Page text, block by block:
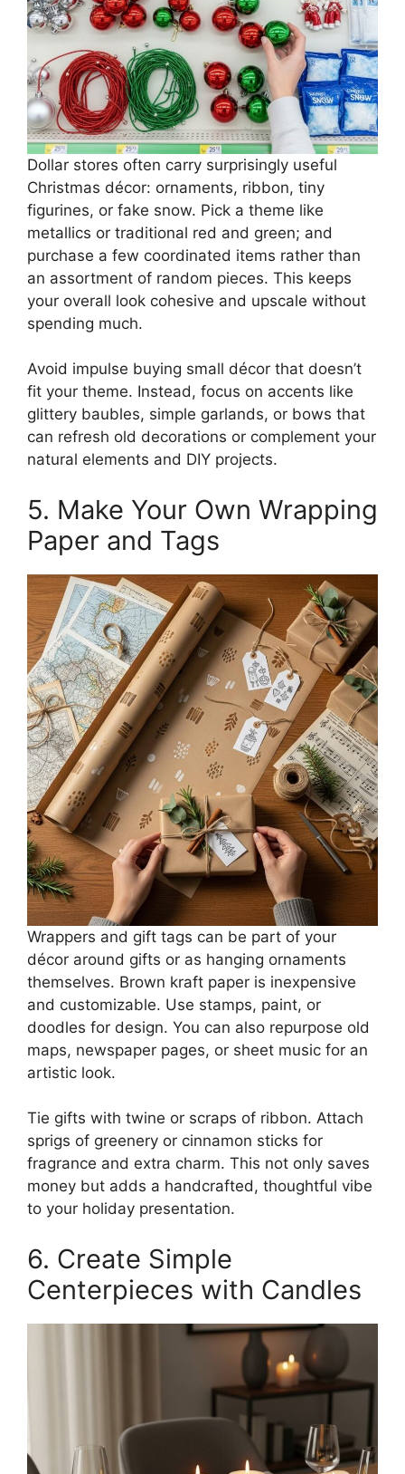
Dollar stores often carry surprisingly useful
Christmas décor: ornaments, ribbon, tiny
figurines, or fake snow. Pick a theme like
metallics or traditional red and green; and
purchase a few coordinated items rather than
an assortment of random pieces. This keeps
your overall look cohesive and upscale without
spending much.
Avoid impulse buying small décor that doesn’t
fit your theme. Instead, focus on accents like
glittery baubles, simple garlands, or bows that
can refresh old decorations or complement your
natural elements and DIY projects.
5. Make Your Own Wrapping
Paper and Tags
Wrappers and gift tags can be part of your
décor around gifts or as hanging ornaments
themselves. Brown kraft paper is inexpensive
and customizable. Use stamps, paint, or
doodles for design. You can also repurpose old
maps, newspaper pages, or sheet music for an
artistic look.
Tie gifts with twine or scraps of ribbon. Attach
sprigs of greenery or cinnamon sticks for
fragrance and extra charm. This not only saves
money but adds a handcrafted, thoughtful vibe
to your holiday presentation.
6. Create Simple
Centerpieces with Candles